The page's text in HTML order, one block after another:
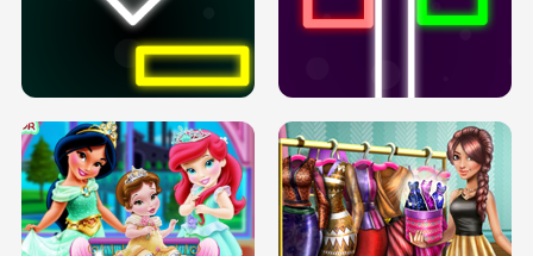
PREGNANT PRINCESS TANNING
SOLARIUM H5